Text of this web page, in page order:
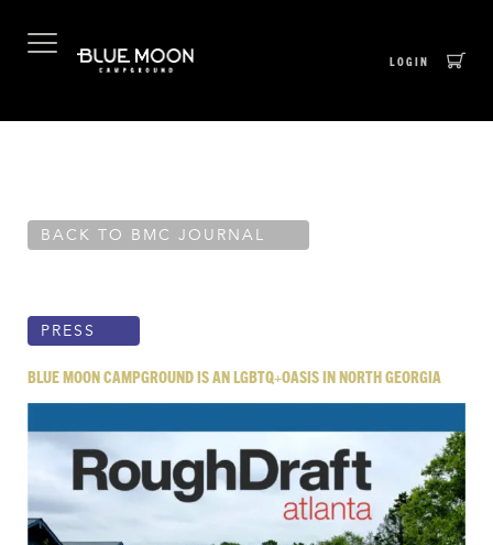
Skip
LOGIN
BACK TO BMC JOURNAL
PRESS
BLUE MOON CAMPGROUND IS AN LGBTQ+OASIS IN NORTH GEORGIA